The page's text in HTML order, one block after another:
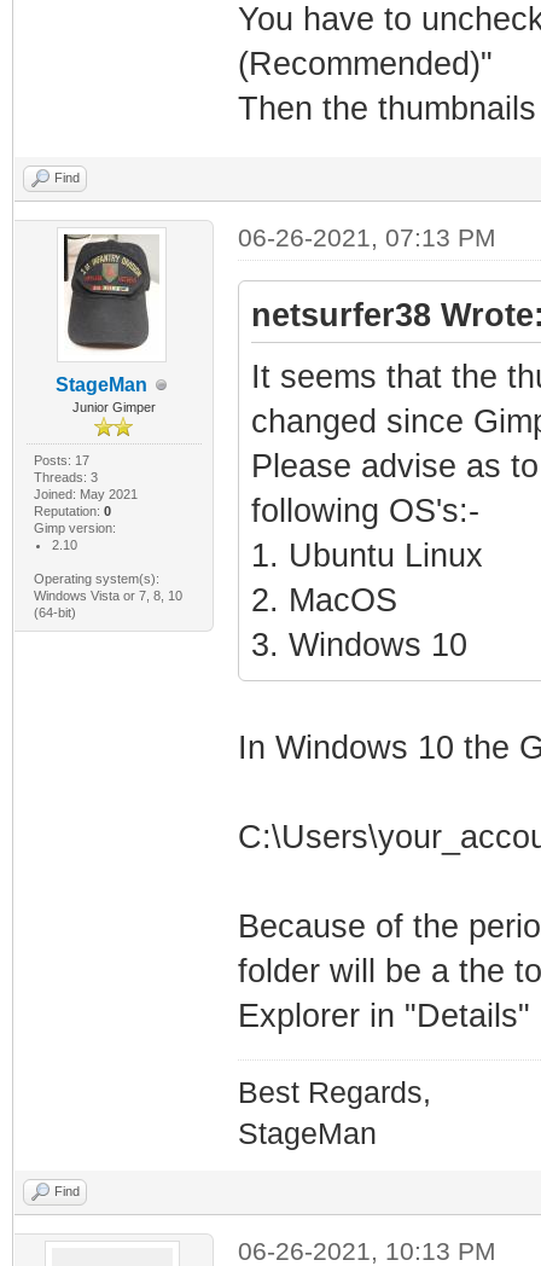
You have to
(Recommended)"
Then the
Find
StageMan
Junior Gimper
Posts: 17
Threads: 3
Joined: May 2021
Reputation: 0
Gimp version:
2.10
Operating system(s):
Windows Vista or 7, 8, 10
(64-bit)
06-26-2021, 07:13 PM
netsurfer38
It seems that the
changed since
Please advise as
following OS's:-
1. Ubuntu Linux
2. MacOS
3. Windows 10
In Windows 10 the
Because of the
folder will be a the
Explorer in "Details"
Best Regards,
StageMan
Find
06-26-2021, 10:13 PM